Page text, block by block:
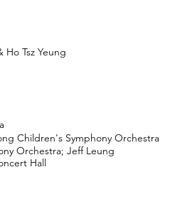
Tsz Yeung
Children's Symphony Orchestra
Orchestra; Jeff Leung
Hall